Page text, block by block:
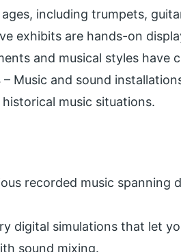
including trumpets,
exhibits are hands-on
and musical styles have
– Music and sound
music situations.
recorded music spanning
digital simulations that let
sound mixing.